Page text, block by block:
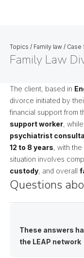
Topics / Family law / Case
Family Law
The client, based in
divorce initiated by
financial support from
support worker,
psychiatrist
12 to 8 years, with
situation involves
custody, and overall
Questions
These answers
the LEAP network